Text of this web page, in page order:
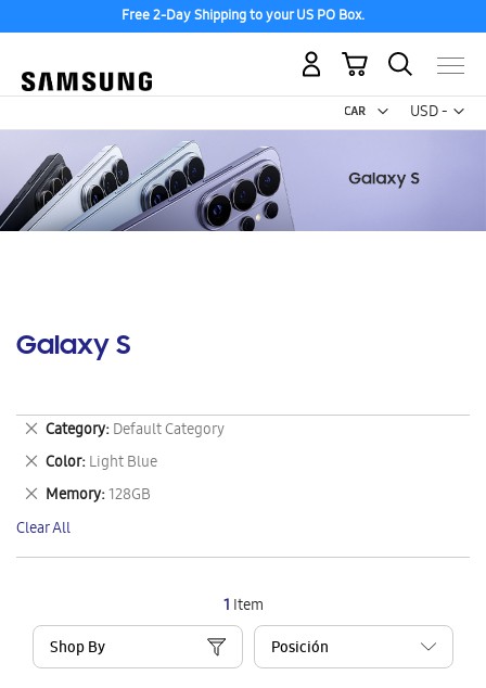
Free 2-Day Shipping to your US PO Box.
USD -
US
My Cart
Galaxy S
1 Item
Shop By
Category Default Category
Remove
This
Item
Color Light Blue
Remove
This
Item
Memory 128GB
Remove
This
Item
Clear All